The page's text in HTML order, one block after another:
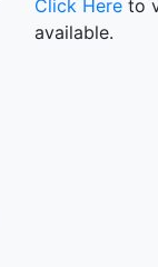
Click Here to
available.